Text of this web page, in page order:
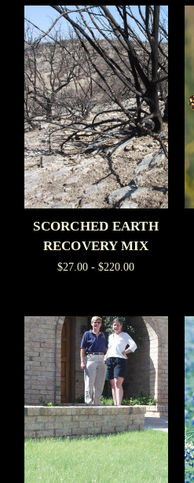
SCORCHED EARTH
RECOVERY MIX
$27.00 - $220.00